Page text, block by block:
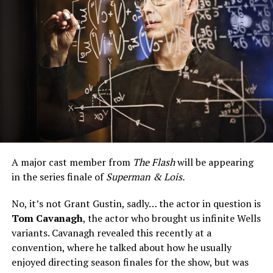
A major cast member from The Flashwill be appearing
in the series finale ofSuperman & Lois.
No, it’s not Grant Gustin, sadly… the actor in question is
Tom Cavanagh, the actor who brought us infinite Wells
variants. Cavanagh revealed this recently at a
convention, where he talked about how he usually
enjoyed directing season finales for the show, but was